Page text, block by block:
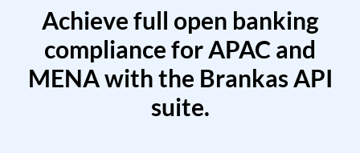
Achieve full open banking
compliance for APAC and
MENA with the Brankas API
suite.